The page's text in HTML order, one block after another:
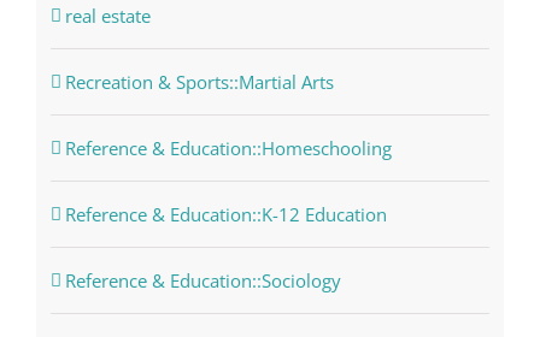
real estate
Recreation & Sports::Martial Arts
Reference & Education::Homeschooling
Reference & Education::K-12 Education
Reference & Education::Sociology